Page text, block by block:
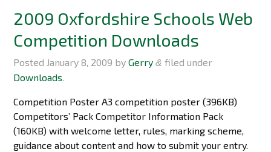
2009 Oxfordshire Schools Web
Competition Downloads
Posted January 8, 2009 byGerry & filed under
Downloads.
Competition Poster A3 competition poster (396KB)
Competitors’ Pack Competitor Information Pack
(160KB) with welcome letter, rules, marking scheme,
guidance about content and how to submit your entry.